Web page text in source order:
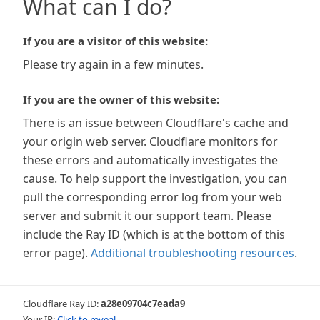
What can I do?
If you are a visitor of this website:
Please try again in a few minutes.
If you are the owner of this website:
There is an issue between Cloudflare's cache and
your origin web server. Cloudflare monitors for
these errors and automatically investigates the
cause. To help support the investigation, you can
pull the corresponding error log from your web
server and submit it our support team. Please
include the Ray ID (which is at the bottom of this
error page). Additional troubleshooting resources.
Cloudflare Ray ID:a28e09704c7eada9